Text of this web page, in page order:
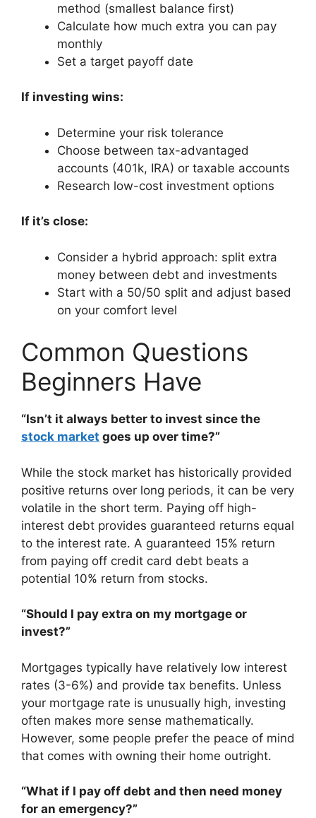
method (smallest balance first)
Calculate how much extra you can pay
monthly
Set a target payoff date
If investing wins:
Determine your risk tolerance
Choose between tax-advantaged
accounts (401k, IRA) or taxable accounts
Research low-cost investment options
If it’s close:
Consider a hybrid approach: split extra
money between debt and investments
Start with a 50/50 split and adjust based
on your comfort level
Common Questions
Beginners Have
“Isn’t it always better to invest since the
stock market goes up over time?”
While the stock market has historically provided
positive returns over long periods, it can be very
volatile in the short term. Paying off high-
interest debt provides guaranteed returns equal
to the interest rate. A guaranteed 15% return
from paying off credit card debt beats a
potential 10% return from stocks.
“Should I pay extra on my mortgage or
invest?”
Mortgages typically have relatively low interest
rates (3-6%) and provide tax benefits. Unless
your mortgage rate is unusually high, investing
often makes more sense mathematically.
However, some people prefer the peace of mind
that comes with owning their home outright.
“What if I pay off debt and then need money
for an emergency?”